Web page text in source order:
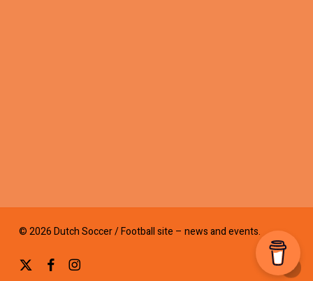
© 2026 Dutch Soccer / Football site – news and events.
x-
facebookinstagram